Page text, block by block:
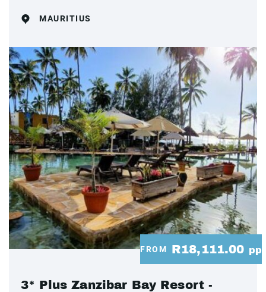
MAURITIUS
FROM R18,111.00 pp
3* Plus Zanzibar Bay Resort -